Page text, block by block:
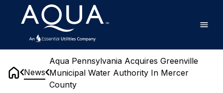
content
Home
News
Aqua Pennsylvania Acquires Greenville
Municipal Water Authority In Mercer
County